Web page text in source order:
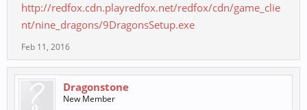
http://redfox.cdn.playredfox.net/redfox/cdn/game_clie
nt/nine_dragons/9DragonsSetup.exe
Feb 11, 2016
Dragonstone
New Member